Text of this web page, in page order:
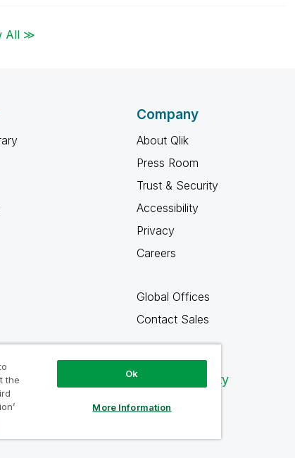
All ≫
Company
About Qlik
Press Room
Trust & Security
Accessibility
Privacy
Careers
Global Offices
Contact Sales
Qlik Community
the
Ok
More Information